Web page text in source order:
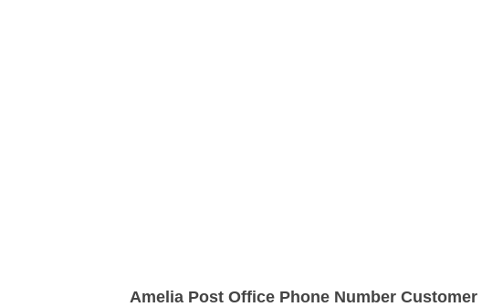
Amelia Post Office Phone Number Customer